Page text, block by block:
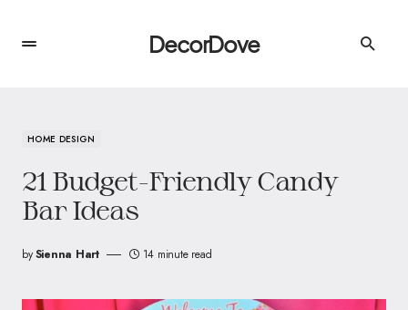
DecorDove
HOME DESIGN
21 Budget-Friendly Candy
Bar Ideas
bySienna Hart 14 minute read